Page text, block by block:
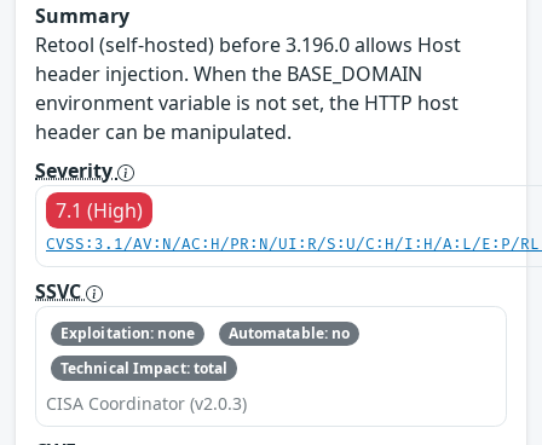
Summary
Retool (self-hosted) before 3.196.0 allows Host
header injection. When the BASE_DOMAIN
environment variable is not set, the HTTP host
header can be manipulated.
Severity
7.1 (High)
CVSS:3.1/AV:N/AC:H/PR:N/UI:R/S:U/C:H/I:H/A:L/E:P/
SSVC
Exploitation: none
Automatable: no
Technical Impact: total
CISA Coordinator (v2.0.3)